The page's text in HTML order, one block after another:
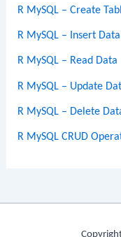
R MySQL – Create
R MySQL – Insert
R MySQL – Read Data
R MySQL – Update
R MySQL – Delete
R MySQL CRUD